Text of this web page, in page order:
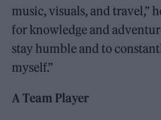
music, visuals, and travel,”
for knowledge and
stay humble and to
myself.”
A Team Player